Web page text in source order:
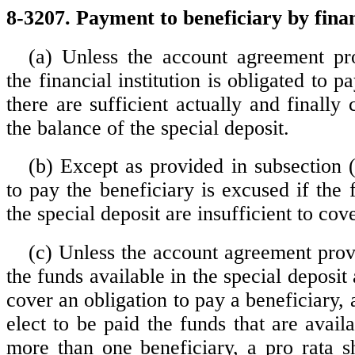
8-3207. Payment to beneficiary by
(a) Unless the account agreement
the financial institution is obligated to
there are sufficient actually and finally
the balance of the special deposit.
(b) Except as provided in subsection
to pay the beneficiary is excused if the
the special deposit are insufficient to
(c) Unless the account agreement
the funds available in the special
cover an obligation to pay a beneficiary,
elect to be paid the funds that are
more than one beneficiary, a pro rata